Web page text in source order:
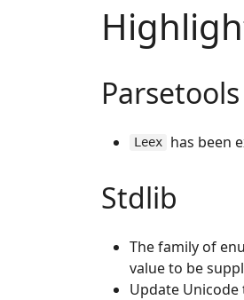
Parsetools
Leex has been
Stdlib
The family of
value to be
Update Unicode